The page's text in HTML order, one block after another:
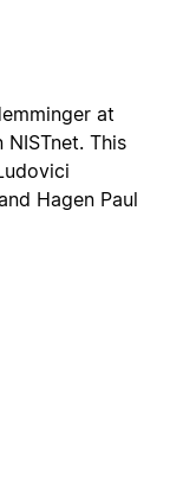
at
This
Hagen Paul